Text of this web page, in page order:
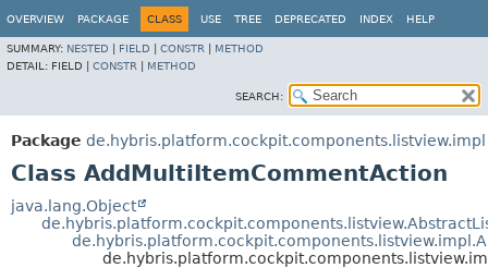
OVERVIEW PACKAGE CLASS USE TREE DEPRECATED INDEX HELP
SUMMARY: NESTED FIELD CONSTR
METHOD
DETAIL: FIELD | CONSTR METHOD
SEARCH:
Package de.hybris.platform.cockpit.components.listview.impl
Class AddMultiItemCommentAction
java.lang.Object